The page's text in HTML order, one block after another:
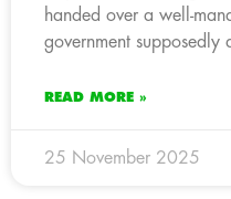
handed over a well-
government supposedly
READ MORE »
25 November 2025